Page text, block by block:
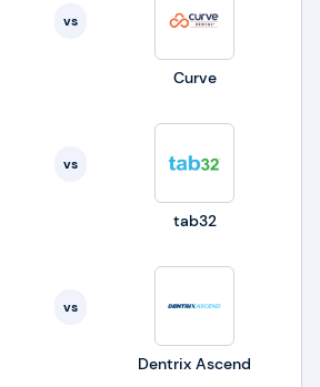
vs
Curve
vs
tab32
vs
Dentrix Ascend